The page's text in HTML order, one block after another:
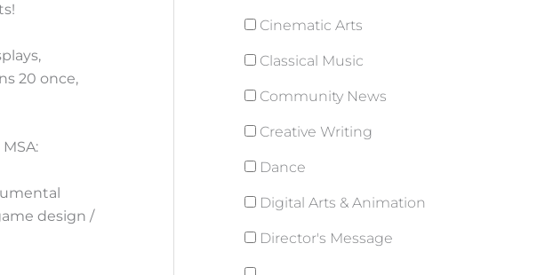
20 once,
design /
Cinematic Arts
Classical Music
Community News
Creative Writing
Dance
Digital Arts & Animation
Director's Message